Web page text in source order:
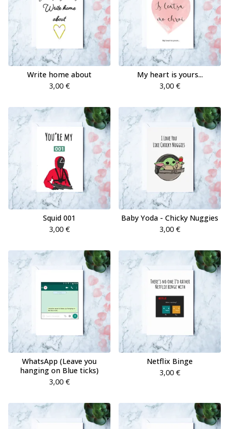
Write home about
3,00 €
My heart is yours...
3,00 €
Squid 001
3,00 €
Baby Yoda - Chicky Nuggies
3,00 €
WhatsApp (Leave you
hanging on Blue ticks)
3,00 €
Netflix Binge
3,00 €